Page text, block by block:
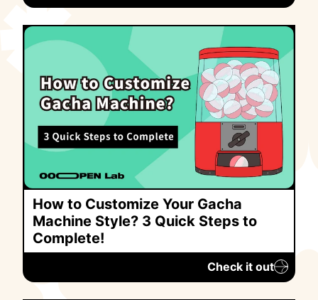
How to Customize Your Gacha
Machine Style? 3 Quick Steps to
Complete!
Check it out